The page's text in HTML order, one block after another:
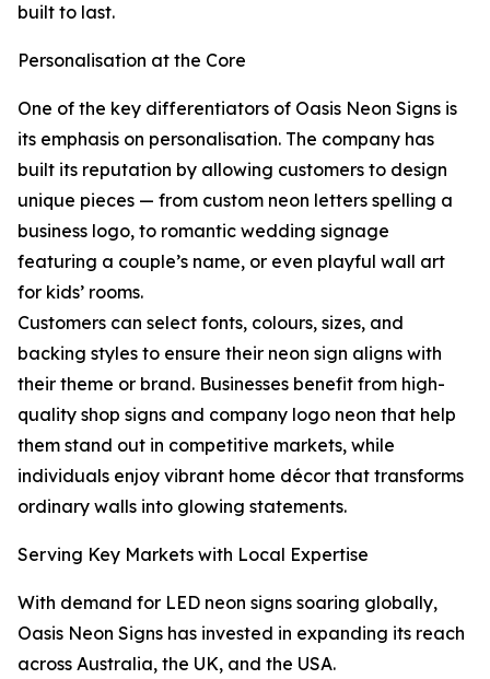
built to last.
Personalisation at the Core
One of the key differentiators of Oasis Neon Signs is
its emphasis on personalisation. The company has
built its reputation by allowing customers to design
unique pieces — from custom neon letters spelling a
business logo, to romantic wedding signage
featuring a couple’s name, or even playful wall art
for kids’ rooms.
Customers can select fonts, colours, sizes, and
backing styles to ensure their neon sign aligns with
their theme or brand. Businesses benefit from high-
quality shop signs and company logo neon that help
them stand out in competitive markets, while
individuals enjoy vibrant home décor that transforms
ordinary walls into glowing statements.
Serving Key Markets with Local Expertise
With demand for LED neon signs soaring globally,
Oasis Neon Signs has invested in expanding its reach
across Australia, the UK, and the USA.